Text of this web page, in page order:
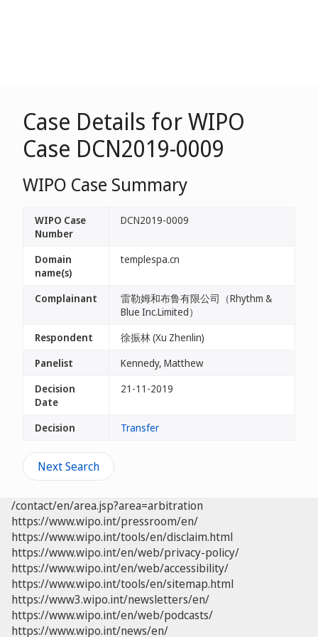
Case Details for WIPO
Case DCN2019-0009
WIPO Case Summary
WIPO Case
Number
DCN2019-0009
Domain
name(s)
templespa.cn
Complainant
雷勒姆和布鲁有限公司（Rhythm &
Blue Inc.Limited）
Respondent
徐振林 (Xu Zhenlin)
Panelist
Kennedy, Matthew
Decision
Date
21-11-2019
Decision Transfer
Next Search
/contact/en/area.jsp?area=arbitration
https://www.wipo.int/pressroom/en/
https://www.wipo.int/tools/en/disclaim.html
https://www.wipo.int/en/web/privacy-policy/
https://www.wipo.int/en/web/accessibility/
https://www.wipo.int/tools/en/sitemap.html
https://www3.wipo.int/newsletters/en/
https://www.wipo.int/en/web/podcasts/
https://www.wipo.int/news/en/